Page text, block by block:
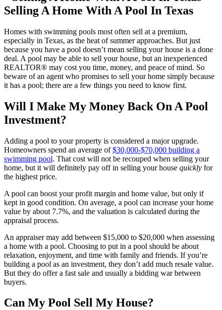
Selling A Home With A Pool In Texas
Homes with swimming pools most often sell at a premium,
especially in Texas, as the heat of summer approaches. But just
because you have a pool doesn’t mean selling your house is a done
deal. A pool may be able to sell your house, but an inexperienced
REALTOR® may cost you time, money, and peace of mind. So
beware of an agent who promises to sell your home simply because
it has a pool; there are a few things you need to know first.
Will I Make My Money Back On A Pool
Investment?
Adding a pool to your property is considered a major upgrade.
Homeowners spend an average of$30,000-$70,000 building a
swimming pool. That cost will not be recouped when selling your
home, but it will definitely pay off in selling your house quickly for
the highest price.
A pool can boost your profit margin and home value, but only if
kept in good condition. On average, a pool can increase your home
value by about 7.7%, and the valuation is calculated during the
appraisal process.
An appraiser may add between $15,000 to $20,000 when assessing
a home with a pool. Choosing to put in a pool should be about
relaxation, enjoyment, and time with family and friends. If you’re
building a pool as an investment, they don’t add much resale value.
But they do offer a fast sale and usually a bidding war between
buyers.
Can My Pool Sell My House?